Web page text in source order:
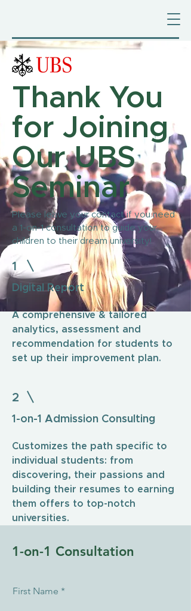
Thank You
for Joining
Our UBS
Seminar
Please leave your contact if you need
a 1-on-1 consultation to guide your
children to their dream university!
1
Digital Report
A comprehensive & tailored
analytics, assessment and
recommendation for students to
set up their improvement plan.
2
1-on-1 Admission Consulting
Customizes the path specific to
individual students: from
discovering, their passions and
building their resumes to earning
them offers to top-notch
universities.
1-on-1 Consultation
First Name